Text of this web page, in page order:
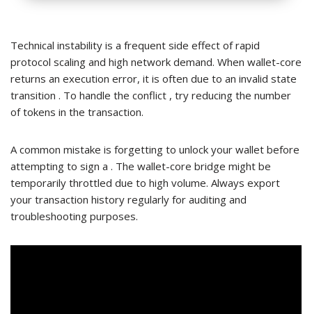
Technical instability is a frequent side effect of rapid
protocol scaling and high network demand. When wallet-core
returns an execution error, it is often due to an invalid state
transition . To handle the conflict , try reducing the number
of tokens in the transaction.
A common mistake is forgetting to unlock your wallet before
attempting to sign a . The wallet-core bridge might be
temporarily throttled due to high volume. Always export
your transaction history regularly for auditing and
troubleshooting purposes.